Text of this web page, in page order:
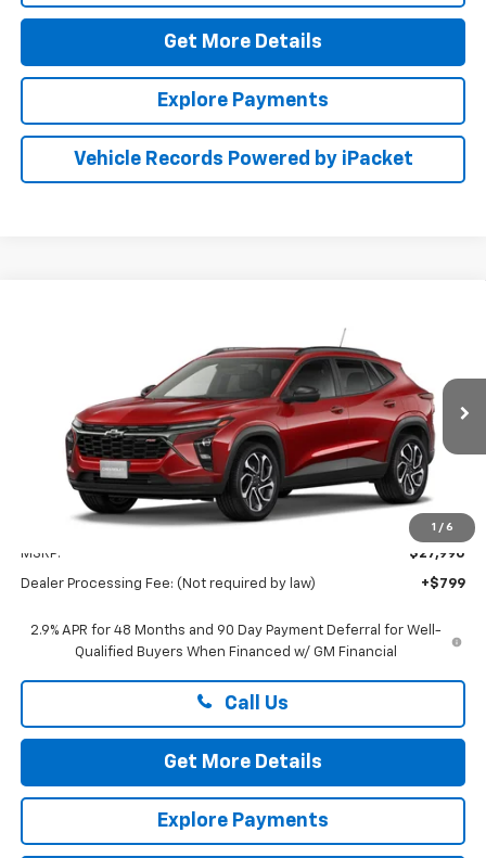
Get More Details
Explore Payments
Vehicle Records Powered by iPacket
1 / 6
Preston Chevrolet of Aberdeen
KL77LJEP1TC224895
In Transit Ext. Int.
$28,789
PRESTON PRICE
Less
MSRP: $27,990
Dealer Processing Fee: (Not required by law) +$799
2.9% APR for 48 Months and 90 Day Payment Deferral for Well-
Qualified Buyers When Financed w/ GM Financial
Call Us
Get More Details
Explore Payments